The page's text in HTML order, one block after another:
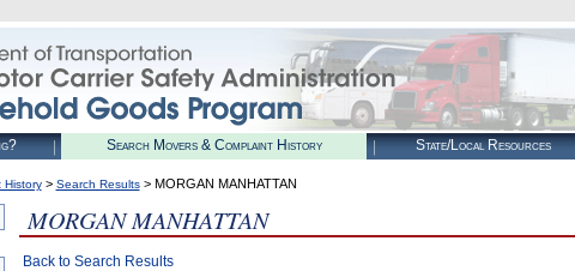
Search Movers & Complaint History State/Local Resources
History> Search Results> MORGAN MANHATTAN
MORGAN MANHATTAN
Back to Search Results